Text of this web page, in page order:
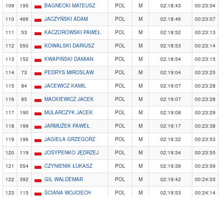
109 195 BAGNECKI MATEUSZ POL M 02:18:43
00:23:04
110
466 JACZYŃSKI ADAM POL M 02:18:46
00:23:07
111
53 KACZOROWSKI PAWEŁ POL M 02:18:52
00:23:13
112
550 KOWALSKI DARIUSZ POL M 02:18:53
00:23:14
113
152 KWAPIŃSKI DAMIAN POL M 02:18:54
00:23:15
114
73 PEDRYS MIROSLAW POL M 02:19:04
00:23:25
115
84 JACEWICZ KAMIL POL M 02:19:07
00:23:28
116
85 MACKIEWICZ JACEK POL M 02:19:07
00:23:28
117
190 MULARCZYK JACEK POL M 02:19:08
00:23:29
118
199 JARMUŻEK PAWEŁ POL M 02:19:17
00:23:38
119
196 JAGIEŁA GRZEGORZ POL M 02:19:32
00:23:53
120
119 JOSYPENKO JĘDRZEJ POL M 02:19:34
00:23:55
121
554 CZYNIENIK ŁUKASZ POL M 02:19:38
00:23:59
122
392 GIL WALDEMAR POL M 02:19:42
00:24:03
123
115 ŚCIANA WOJCIECH POL M 02:19:53
00:24:14